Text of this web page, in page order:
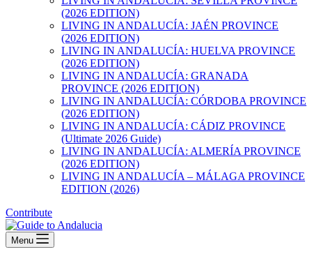
(2026 EDITION)
LIVING IN ANDALUCÍA: JAÉN PROVINCE
(2026 EDITION)
LIVING IN ANDALUCÍA: HUELVA PROVINCE
(2026 EDITION)
LIVING IN ANDALUCÍA: GRANADA
PROVINCE (2026 EDITION)
LIVING IN ANDALUCÍA: CÓRDOBA PROVINCE
(2026 EDITION)
LIVING IN ANDALUCÍA: CÁDIZ PROVINCE
(Ultimate 2026 Guide)
LIVING IN ANDALUCÍA: ALMERÍA PROVINCE
(2026 EDITION)
LIVING IN ANDALUCÍA – MÁLAGA PROVINCE
EDITION (2026)
Contribute
Menu